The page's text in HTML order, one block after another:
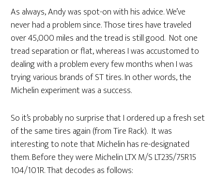
As always, Andy was spot-on with his advice. We’ve
never had a problem since. Those tires have traveled
over 45,000 miles and the tread is still good. Not one
tread separation or flat, whereas I was accustomed to
dealing with a problem every few months when I was
trying various brands of ST tires. In other words, the
Michelin experiment was a success.
So it’s probably no surprise that I ordered up a fresh set
of the same tires again (from Tire Rack). It was
interesting to note that Michelin has re-designated
them. Before they were Michelin LTX M/S LT235/75R15
104/101R. That decodes as follows: